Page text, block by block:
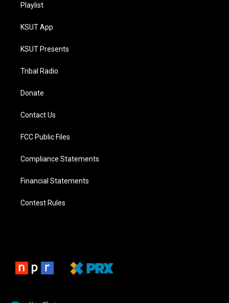
Playlist
KSUT App
KSUT Presents
Tribal Radio
Donate
Contact Us
FCC Public Files
Compliance Statements
Financial Statements
Contest Rules